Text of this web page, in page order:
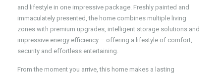
and lifestyle in one impressive package. Freshly painted and
immaculately presented, the home combines multiple living
zones with premium upgrades, intelligent storage solutions and
impressive energy efficiency – offering a lifestyle of comfort,
security and effortless entertaining.
From the moment you arrive, this home makes a lasting